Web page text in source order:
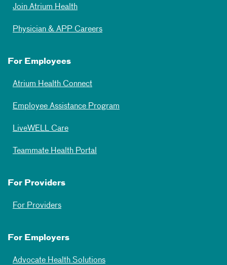
Join Atrium Health
Physician & APP Careers
For Employees
Atrium Health Connect
Employee Assistance Program
LiveWELL Care
Teammate Health Portal
For Providers
For Providers
For Employers
Advocate Health Solutions